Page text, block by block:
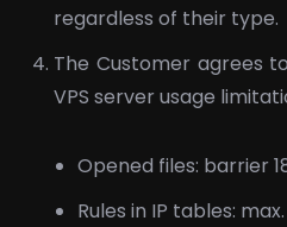
regardless of their type.
The Customer agrees
VPS server usage
Opened files: barrier
Rules in IP tables: max.